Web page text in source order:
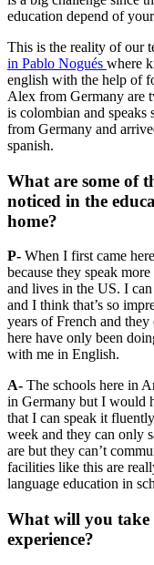
education depend of
This is the reality of our
in Pablo Nogués where
english with the help of
Alex from Germany are
is colombian and
from Germany and
spanish.
What are some of
noticed in the
home?
P- When I first came
because they speak
and lives in the US. I
and I think that’s so
years of French and
here have only been
with me in English.
A- The schools here in
in Germany but I would
that I can speak it
week and they can only
are but they can’t
facilities like this are
language education in
What will you take
experience?